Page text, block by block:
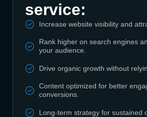
service:
Increase website visibility and
Rank higher on search engines
your audience.
Drive organic growth without
Content optimized for better
conversions.
Long-term strategy for sustained